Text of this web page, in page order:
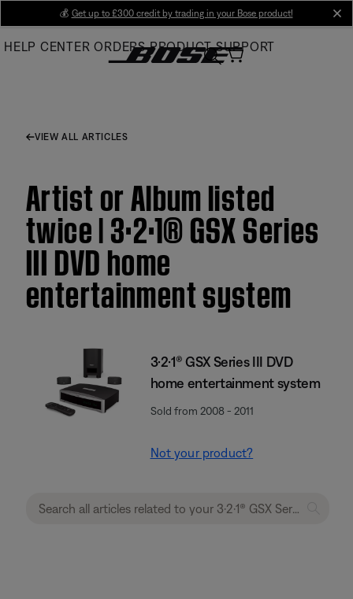
Main
💰 Get up to £300 credit by trading in your Bose product!
HELP CENTER ORDERS PRODUCT SUPPORT
VIEW ALL ARTICLES
Artist or Album listed
twice | 3·2·1® GSX Series
III DVD home
entertainment system
3·2·1® GSX Series III DVD
home entertainment system
Sold from 2008 - 2011
Not your product?